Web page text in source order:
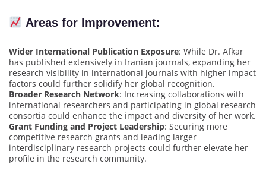
Areas for Improvement:
Wider International Publication Exposure: While Dr. Afkar
has published extensively in Iranian journals, expanding her
research visibility in international journals with higher impact
factors could further solidify her global recognition.
Broader Research Network: Increasing collaborations with
international researchers and participating in global research
consortia could enhance the impact and diversity of her work.
Grant Funding and Project Leadership: Securing more
competitive research grants and leading larger
interdisciplinary research projects could further elevate her
profile in the research community.